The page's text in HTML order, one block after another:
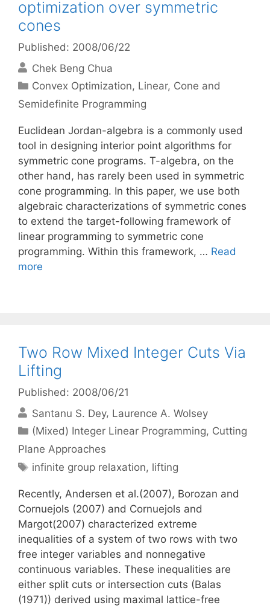
optimization over symmetric
cones
Published: 2008/06/22
Chek Beng Chua
Categories
Convex Optimization, Linear, Cone and
Semidefinite Programming
Euclidean Jordan-algebra is a commonly used
tool in designing interior point algorithms for
symmetric cone programs. T-algebra, on the
other hand, has rarely been used in symmetric
cone programming. In this paper, we use both
algebraic characterizations of symmetric cones
to extend the target-following framework of
linear programming to symmetric cone
programming. Within this framework, … Read
more
Two Row Mixed Integer Cuts Via
Lifting
Published: 2008/06/21
Santanu S. Dey Laurence A. Wolsey
Categories
(Mixed) Integer Linear Programming, Cutting
Plane Approaches
Tags
infinite group relaxation, lifting
Recently, Andersen et al.(2007), Borozan and
Cornuejols (2007) and Cornuejols and
Margot(2007) characterized extreme
inequalities of a system of two rows with two
free integer variables and nonnegative
continuous variables. These inequalities are
either split cuts or intersection cuts (Balas
(1971)) derived using maximal lattice-free